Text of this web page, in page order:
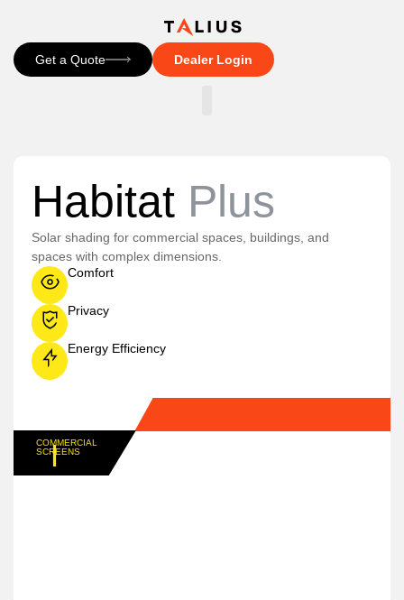
Get a Quote Dealer Login
Habitat Plus
Solar shading for commercial spaces, buildings, and
spaces with complex dimensions.
Comfort
Privacy
Energy Efficiency
COMMERCIAL
SCREENS